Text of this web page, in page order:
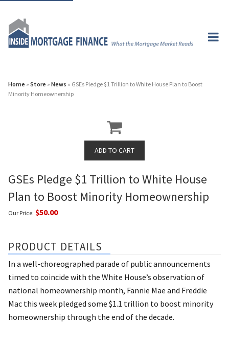
Home » Store » News » GSEs Pledge $1 Trillion to White House Plan to Boost
Minority Homeownership
GSEs Pledge $1 Trillion to White House
Plan to Boost Minority Homeownership
Our Price: $50.00
PRODUCT DETAILS
In a well-choreographed parade of public announcements
timed to coincide with the White House’s observation of
national homeownership month, Fannie Mae and Freddie
Mac this week pledged some $1.1 trillion to boost minority
homeownership through the end of the decade.